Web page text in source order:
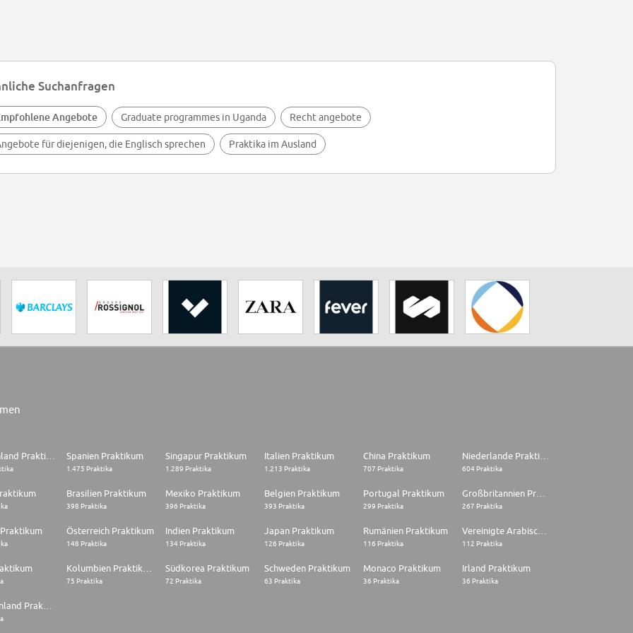
Suchanfragen
Angebote Graduate programmes in Uganda Recht angebote
für diejenigen, die Englisch sprechen Praktika im Ausland
Spanien Praktikum
1.475 Praktika
Singapur Praktikum
1.289 Praktika
Italien Praktikum
1.213 Praktika
China Praktikum
707 Praktika 604 Praktika
Brasilien Praktikum
398 Praktika
Mexiko Praktikum
396 Praktika
Belgien Praktikum
393 Praktika
Portugal Praktikum
299 Praktika 267 Praktika
Österreich Praktikum
148 Praktika
Indien Praktikum
134 Praktika
Japan Praktikum
126 Praktika
Rumänien Praktikum
116 Praktika 112 Praktika
75 Praktika
Südkorea Praktikum
72 Praktika
Schweden Praktikum
63 Praktika
Monaco Praktikum
36 Praktika
Irland Praktikum
36 Praktika